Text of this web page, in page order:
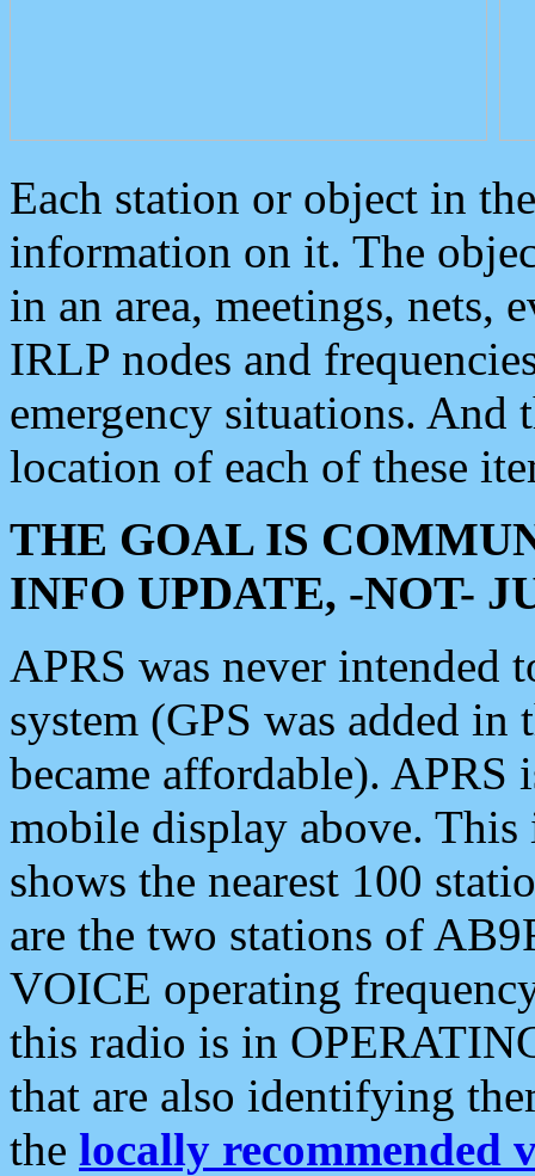
Each station or object in
information on it. The
in an area, meetings, nets,
IRLP nodes and
emergency situations. And
location of each of these
THE GOAL IS
INFO UPDATE, -NOT-
APRS was never intended
system (GPS was added
became affordable). APRS
mobile display above.
shows the nearest 100
are the two stations of
VOICE operating
this radio is in
that are also identifying
the locally recommended